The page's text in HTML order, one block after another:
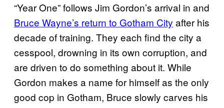
“Year One” follows Jim Gordon’s arrival in and
Bruce Wayne’s return to Gotham City after his
decade of training. They each find the city a
cesspool, drowning in its own corruption, and
are driven to do something about it. While
Gordon makes a name for himself as the only
good cop in Gotham, Bruce slowly carves his